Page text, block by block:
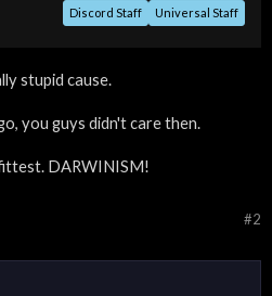
Universal Staff
Discord Staff
stupid cause.
you guys didn't care then.
DARWINISM!
#2